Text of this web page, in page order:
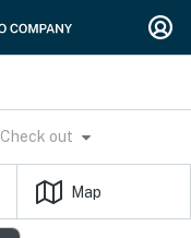
Check out
Map